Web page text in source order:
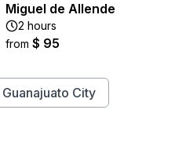
Miguel de Allende
2 hours
from $ 95
City